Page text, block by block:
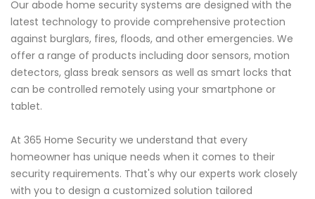
Our abode home security systems are designed with the
latest technology to provide comprehensive protection
against burglars, fires, floods, and other emergencies. We
offer a range of products including door sensors, motion
detectors, glass break sensors as well as smart locks that
can be controlled remotely using your smartphone or
tablet.
At 365 Home Security we understand that every
homeowner has unique needs when it comes to their
security requirements. That's why our experts work closely
with you to design a customized solution tailored